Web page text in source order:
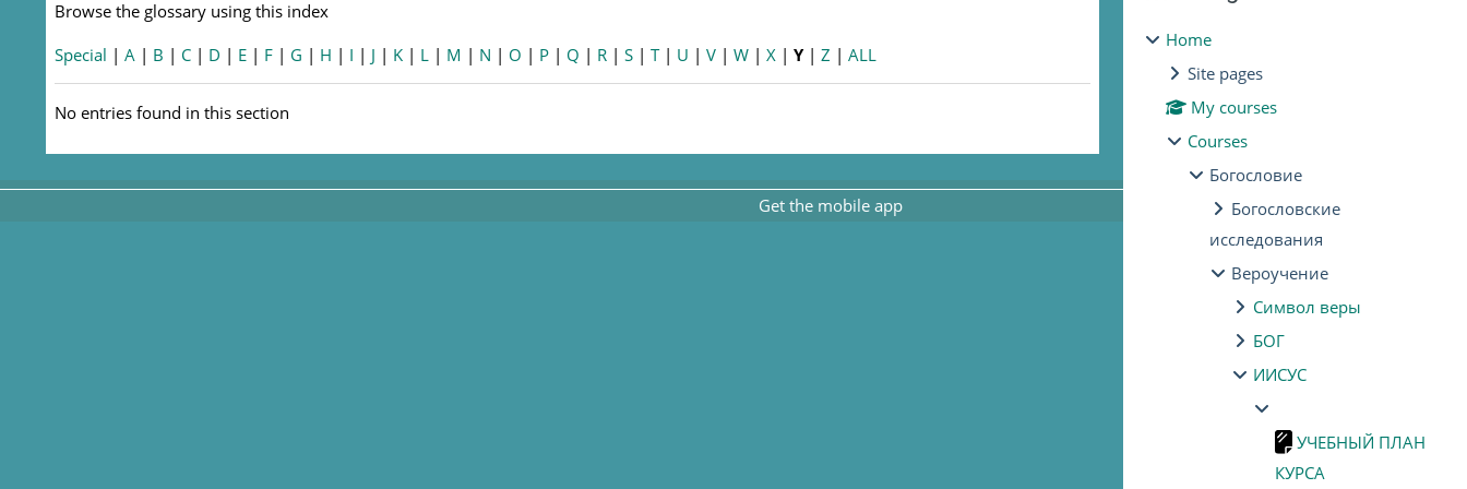
Home
Site pages
My courses
Courses
Богословие
Богословские
исследования
Вероучение
Символ веры
БОГ
ИИСУС
УЧЕБНЫЙ ПЛАН
КУРСА
Browse the glossary using this index
Special |A | B | C | D | E | F | G | H | I | J | K | L | M | N | O | P | Q | R |S |T| U |V |W |X |Y|Z |ALL
No entries found in this section
Get the mobile app